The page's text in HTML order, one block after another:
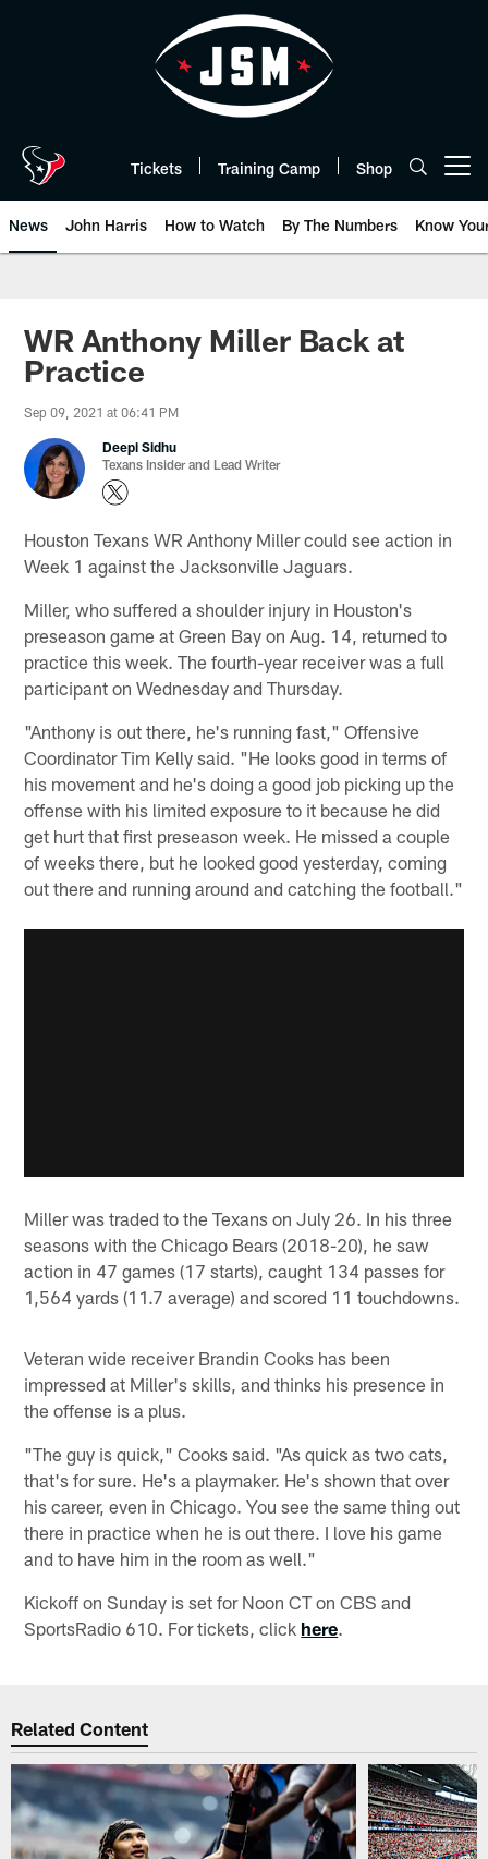
Tickets Training Camp Shop
News John Harris How to Watch By The Numbers Know
WR Anthony Miller Back at
Practice
Sep 09, 2021 at 06:41 PM
Deepi Sidhu
Texans Insider and Lead Writer
Houston Texans WR Anthony Miller could see action in
Week 1 against the Jacksonville Jaguars.
Miller, who suffered a shoulder injury in Houston's
preseason game at Green Bay on Aug. 14, returned to
practice this week. The fourth-year receiver was a full
participant on Wednesday and Thursday.
"Anthony is out there, he's running fast," Offensive
Coordinator Tim Kelly said. "He looks good in terms of
his movement and he's doing a good job picking up the
offense with his limited exposure to it because he did
get hurt that first preseason week. He missed a couple
of weeks there, but he looked good yesterday, coming
out there and running around and catching the football."
Miller was traded to the Texans on July 26. In his three
seasons with the Chicago Bears (2018-20), he saw
action in 47 games (17 starts), caught 134 passes for
1,564 yards (11.7 average) and scored 11 touchdowns.
Veteran wide receiver Brandin Cooks has been
impressed at Miller's skills, and thinks his presence in
the offense is a plus.
"The guy is quick," Cooks said. "As quick as two cats,
that's for sure. He's a playmaker. He's shown that over
his career, even in Chicago. You see the same thing out
there in practice when he is out there. I love his game
and to have him in the room as well."
Kickoff on Sunday is set for Noon CT on CBS and
SportsRadio 610. For tickets, click here.
Related Content